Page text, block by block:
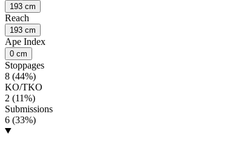
193 cm
Reach
193 cm
Ape Index
0 cm
Stoppages
8 (44%)
KO/TKO
2 (11%)
Submissions
6 (33%)